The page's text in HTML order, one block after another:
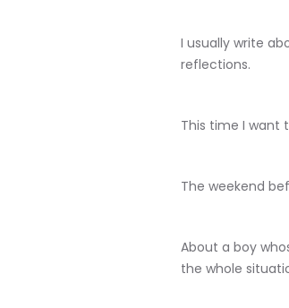
I usually write
reflections.
This time I want
The weekend
About a boy
the whole